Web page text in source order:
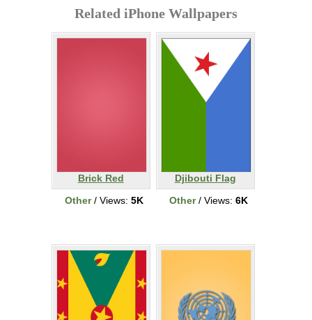
Related iPhone Wallpapers
Brick Red
Other/ Views: 5K
Djibouti Flag
Other/ Views: 6K